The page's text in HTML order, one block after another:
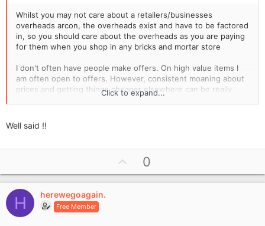
Whilst you may not care about a retailers/businesses
overheads arcon, the overheads exist and have to be factored
in, so you should care about the overheads as you are paying
for them when you shop in any bricks and mortar store
I don't often have people make offers. On high value items I
am often open to offers. However, consistent moaning about
prices and getting things cheaper elsewhere can be really
tiresome for independent retailers. Making money in retail can
Click to expand...
Well said !!
p
v
0
H herewegoagain.
Free Member